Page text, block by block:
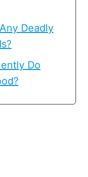
Deadly
Do